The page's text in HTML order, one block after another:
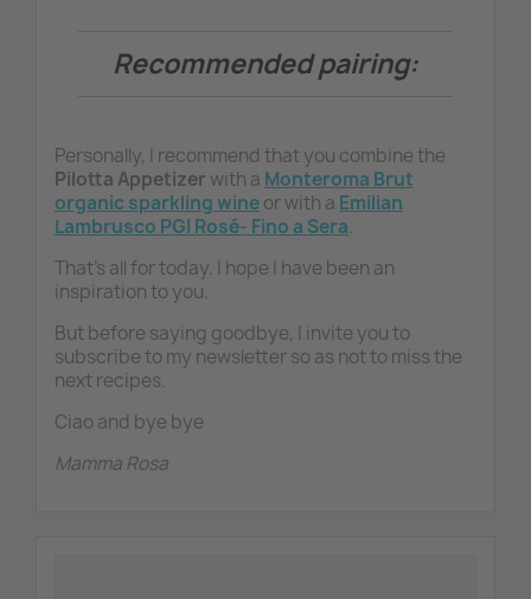
Recommended pairing:
Personally, I recommend that you combine the
Pilotta Appetizer with a Monteroma Brut
organic sparkling wineor with a Emilian
Lambrusco PGI Rosé- Fino a Sera.
That's all for today. I hope I have been an
inspiration to you.
But before saying goodbye, I invite you to
subscribe to my newsletter so as not to miss the
next recipes.
Ciao and bye bye
Mamma Rosa